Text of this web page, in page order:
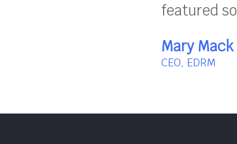
featured
Mary Mack
CEO, EDRM